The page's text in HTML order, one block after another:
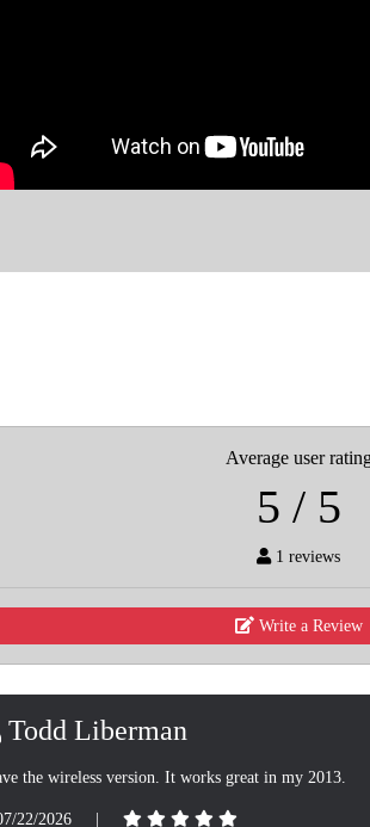
Average user
5 / 5
1 reviews
Write a Review
Todd Liberman
the wireless version. It works great in my 2013.
22/2026 |